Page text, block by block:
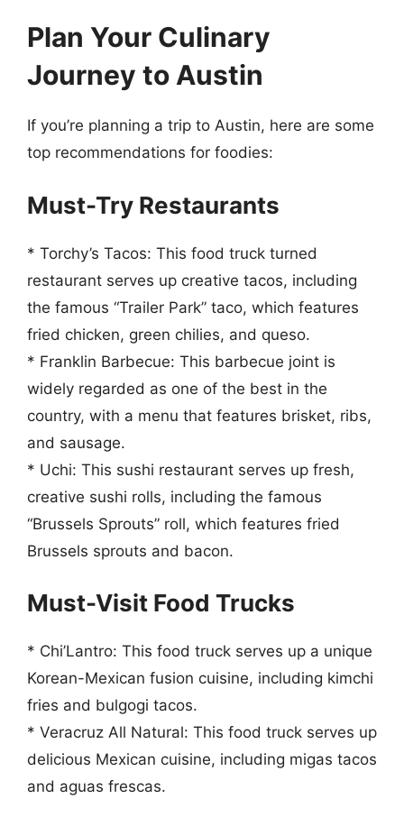
Plan Your Culinary
Journey to Austin
If you’re planning a trip to Austin, here are some
top recommendations for foodies:
Must-Try Restaurants
* Torchy’s Tacos: This food truck turned
restaurant serves up creative tacos, including
the famous “Trailer Park” taco, which features
fried chicken, green chilies, and queso.
* Franklin Barbecue: This barbecue joint is
widely regarded as one of the best in the
country, with a menu that features brisket, ribs,
and sausage.
* Uchi: This sushi restaurant serves up fresh,
creative sushi rolls, including the famous
“Brussels Sprouts” roll, which features fried
Brussels sprouts and bacon.
Must-Visit Food Trucks
* Chi’Lantro: This food truck serves up a unique
Korean-Mexican fusion cuisine, including kimchi
fries and bulgogi tacos.
* Veracruz All Natural: This food truck serves up
delicious Mexican cuisine, including migas tacos
and aguas frescas.